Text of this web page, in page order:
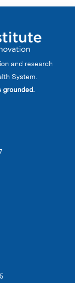
and research
System.
grounded.